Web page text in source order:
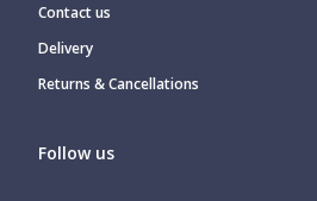
Contact us
Delivery
Returns & Cancellations
Follow us